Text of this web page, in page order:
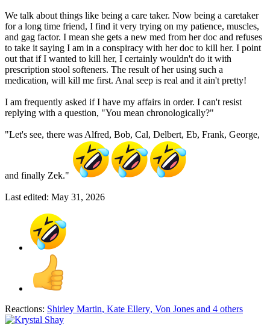
We talk about things like being a care taker. Now being a caretaker
for a long time friend, I find it very trying on my patience, muscles,
and gag factor. I mean she gets a new med from her doc and refuses
to take it saying I am in a conspiracy with her doc to kill her. I point
out that if I wanted to kill her, I certainly wouldn't do it with
prescription stool softeners. The result of her using such a
medication, will kill me first. Anal seep is real and it ain't pretty!
I am frequently asked if I have my affairs in order. I can't resist
replying with a question, "You mean chronologically?"
"Let's see, there was Alfred, Bob, Cal, Delbert, Eb, Frank, George,
and finally Zek."
Last edited: May 31, 2026
Reactions: Shirley Martin, Kate Ellery, Von Jones and 4 others